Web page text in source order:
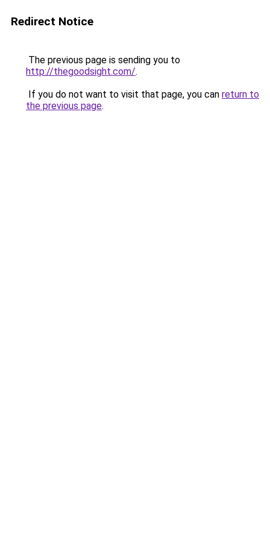
Redirect Notice
The previous page is sending you to
http://thegoodsight.com/.
If you do not want to visit that page, you can return to
the previous page.